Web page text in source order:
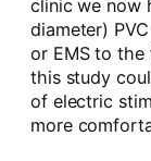
clinic we now
diameter)
or EMS to the
this study
of electric
more